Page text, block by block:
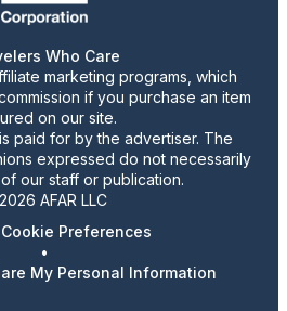
Who Care
marketing programs, which
if you purchase an item
on our site.
paid for by the advertiser. The
expressed do not necessarily
our staff or publication.
AFAR LLC
Preferences
•
My Personal Information